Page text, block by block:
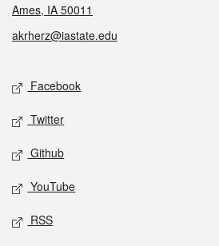
Ames, IA 50011
akrherz@iastate.edu
Social media
Facebook
Twitter
Github
YouTube
RSS